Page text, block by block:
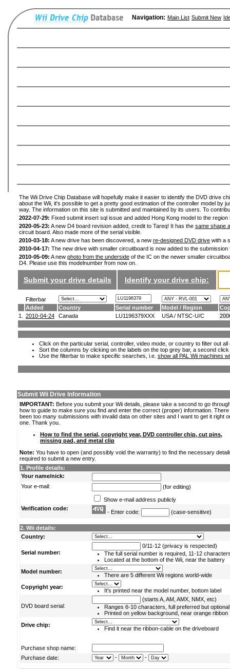
Navigation: Main List Submit New
The Wii Drive Chip Database will hopefully make it easier to identify the DVD drive
about the Wii, it's possible to get a pretty good estimation of the controller model by
way. The information on this site is submitted and maintained by its users. To
2022-07-29: Fixed submit insert sql issue and added Hong Kong model to the
2020-05-23: A new D4 board revision added, credit to Tareq! It has the same shape
circuit board. Also made more of the serial visible.
2010-03-18: A new drive has been discovered, a new re-designed DVD drive with a
2010-04-17: The new drive with smaller circuitboard is now added to the
2010-05-09: A new photo from the underside of the IC on the newer smaller
D4. Please use this modelnumber from now on.
Submit your drive details Identify your drive chip:
Filterbar
Added
Country Serial number Model / Region
1.
2010-04-24 Canada LU1196379XXX USA / NTSC-U/C
Click on the particular serial, controller, video mode, or country to filter out
Sort the columns by clicking on the labels on the top grey bar, a second
Use the filterbar to make specific searches, i.e. show all PAL Wii machines
Submit Wii Drive Information
IMPORTANT: Before you submit your Wii details, please take a second to go
how to guide to make sure you find and enter the correct (proper) information.
been too many submissions with invalid data on other sites and I want to get it right
one. Thank you.
How to find the serial, copyright year, DVD controller chip, cut pins,
missing pad, and metal clip
Note: You have to open (and possibly void the warranty) to find the necessary
required to submit a new entry.
1. Profile details:
Your name/nick:
Your e-mail:
(for editing)
Show e-mail address publicly
Verification code:
- Enter code: (case-sensitive)
2. Wii details:
Country:
Serial number:
0/11-12 (privacy is respected)
The full serial number is required, 11-12
Located at the bottom of the Wii, near the battery
Model number:
There are 5 different Wii regions world-wide
Copyright year:
It's printed near the model number, bottom label
DVD board serial:
(starts A, AM, AMX, NMX, etc)
Ranges 6-10 characters, full preferred but optional
Printed on yellow background, near orange ribbon
Drive chip:
Find it near the ribbon-cable on the driveboard
Purchase shop name:
Purchase date:
- -